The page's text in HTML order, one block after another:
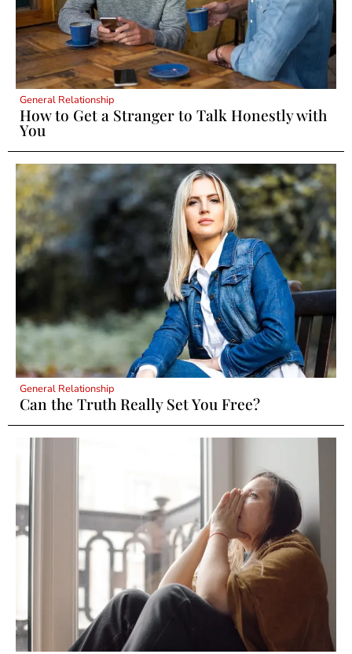
General Relationship
How to Get a Stranger to Talk Honestly with
You
General Relationship
Can the Truth Really Set You Free?